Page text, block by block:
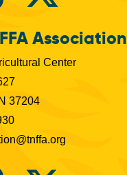
Association
Center
37204